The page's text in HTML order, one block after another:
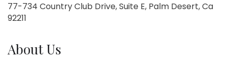
77-734 Country Club Drive, Suite E, Palm Desert, Ca
92211
About Us